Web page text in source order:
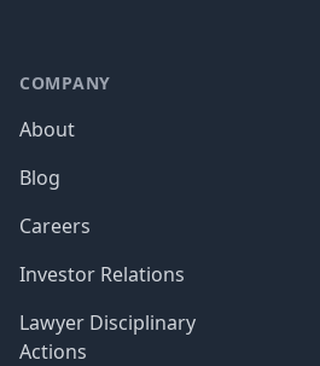
COMPANY
About
Blog
Careers
Investor Relations
Lawyer Disciplinary
Actions